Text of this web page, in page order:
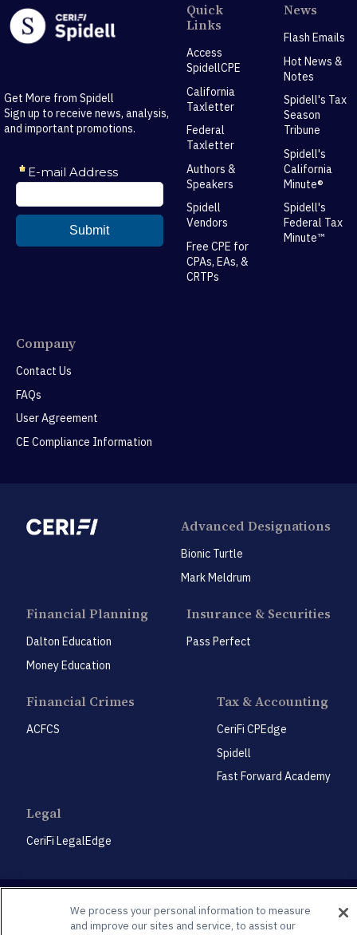
Get More from Spidell
Sign up to receive news, analysis,
and important promotions.
Quick
Links
Access
SpidellCPE
California
Taxletter
Federal
Taxletter
Authors &
Speakers
Spidell
Vendors
Free CPE for
CPAs, EAs, &
CRTPs
News
Flash Emails
Hot News &
Notes
Spidell's Tax
Season
Tribune
Spidell's
California
Minute®
Spidell's
Federal Tax
Minute™
Company
Contact Us
FAQs
User Agreement
CE Compliance Information
Advanced Designations
Bionic Turtle
Mark Meldrum
Financial Planning
Dalton Education
Money Education
Insurance & Securities
Pass Perfect
Financial Crimes
ACFCS
Tax & Accounting
CeriFi CPEdge
Spidell
Fast Forward Academy
Legal
CeriFi LegalEdge
We process your personal information to measure
and improve our sites and service, to assist our